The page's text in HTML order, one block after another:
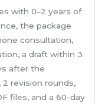
with 0–2 years of
the package
consultation,
a draft within 3
after the
revision rounds,
files, and a 60-day